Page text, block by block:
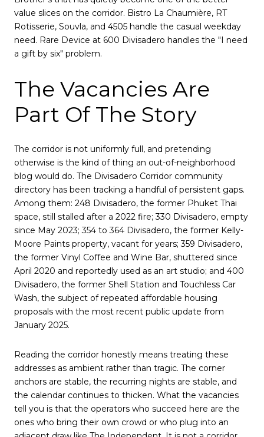
value slices on the corridor. Bistro La Chaumière, RT
Rotisserie, Souvla, and 4505 handle the casual weekday
need. Rare Device at 600 Divisadero handles the "I need
a gift by six" problem.
The Vacancies Are
Part Of The Story
The corridor is not uniformly full, and pretending
otherwise is the kind of thing an out-of-neighborhood
blog would do. The Divisadero Corridor community
directory has been tracking a handful of persistent gaps.
Among them: 248 Divisadero, the former Phuket Thai
space, still stalled after a 2022 fire; 330 Divisadero, empty
since May 2023; 354 to 364 Divisadero, the former Kelly-
Moore Paints property, vacant for years; 359 Divisadero,
the former Vinyl Coffee and Wine Bar, shuttered since
April 2020 and reportedly used as an art studio; and 400
Divisadero, the former Shell Station and Touchless Car
Wash, the subject of repeated affordable housing
proposals with the most recent public update from
January 2025.
Reading the corridor honestly means treating these
addresses as ambient rather than tragic. The corner
anchors are stable, the recurring nights are stable, and
the calendar continues to thicken. What the vacancies
tell you is that the operators who succeed here are the
ones who bring their own crowd or who plug into an